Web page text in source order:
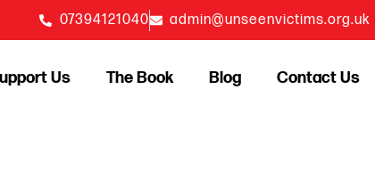
07394121040 admin@unseenvictims.org.uk
Us The Book Blog Contact Us